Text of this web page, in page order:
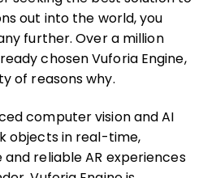
out into the world, you
further. Over a million
chosen Vuforia Engine,
of reasons why.
computer vision and AI
objects in real-time,
reliable AR experiences